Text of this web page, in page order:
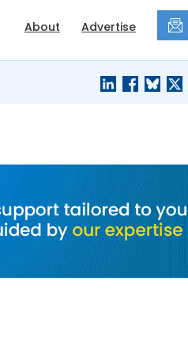
About Advertise